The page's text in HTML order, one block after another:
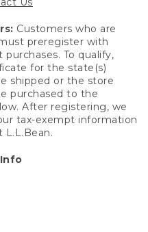
Customers who are
preregister with
To qualify,
for the state(s)
shipped or the store
purchased to the
After registering, we
tax-exempt information
L.L.Bean.